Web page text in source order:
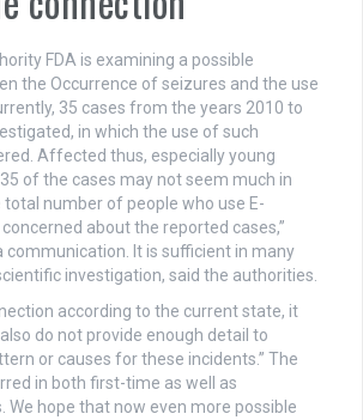
FDA is examining a possible
the Occurrence of seizures and the use
35 cases from the years 2010 to
in which the use of such
Affected thus, especially young
of the cases may not seem much in
number of people who use E-
about the reported cases,”
communication. It is sufficient in many
investigation, said the authorities.
according to the current state, it
do not provide enough detail to
or causes for these incidents.” The
in both first-time as well as
We hope that now even more possible